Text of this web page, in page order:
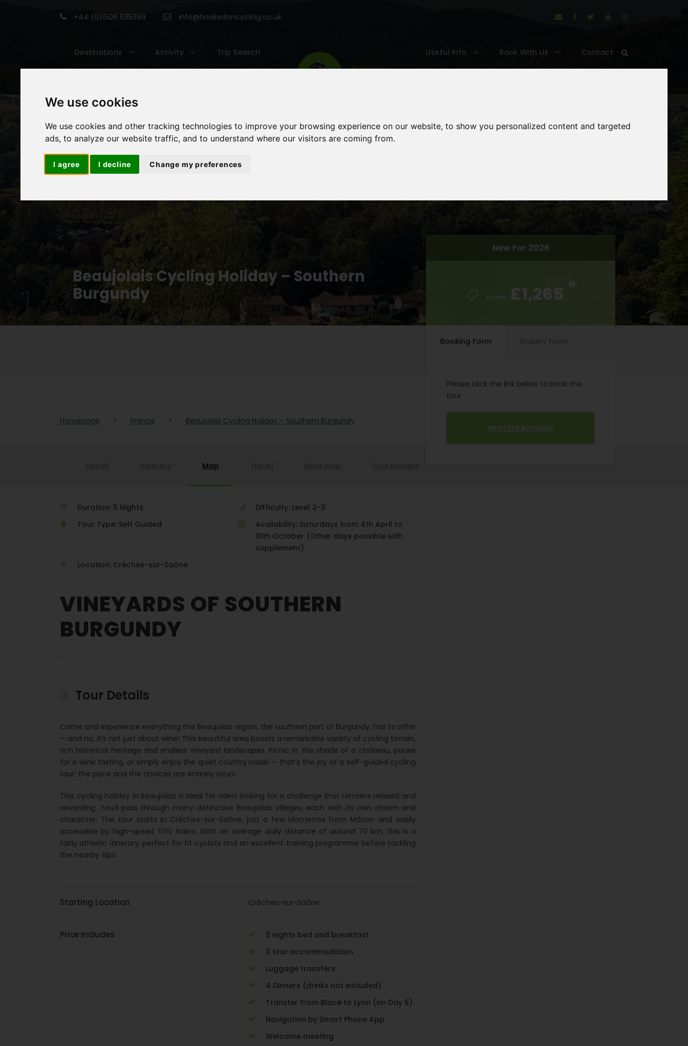
We use cookies
We use cookies and other tracking technologies to improve your browsing experience on our website, to show you personalized content and targeted
ads, to analyze our website traffic, and to understand where our visitors are coming from.
I agree I decline Change my preferences
+44 (0)1506 635399 info@hookedoncycling.co.uk
Destinations Activity Trip Search Useful Info Book With Us Contact
Beaujolais Cycling Holiday – Southern
Burgundy
New For 2026
From £1,265
New For 2026
From £1,265
Booking Form
Please click the link below to book this
tour
PROCEED BOOKING
Homepage > France > Beaujolais Cycling Holiday – Southern Burgundy
Map
Duration: 5 Nights
Difficulty: Level 2-3
Tour Type: Self Guided
Availability: Saturdays from 4th April to
10th October (Other days possible with
supplement)
Location: Crêches-sur-Saône
VINEYARDS OF SOUTHERN
BURGUNDY
Tour Details
Come and experience everything the Beaujolais region, the southern part of Burgundy, has to offer
— and no, it’s not just about wine! This beautiful area boasts a remarkable variety of cycling terrain,
rich historical heritage and endless vineyard landscapes. Picnic in the shade of a château, pause
for a wine tasting, or simply enjoy the quiet country roads — that’s the joy of a self-guided cycling
tour: the pace and the choices are entirely yours.
This cycling holiday in Beaujolais is ideal for riders looking for a challenge that remains relaxed and
rewarding. You’ll pass through many distinctive Beaujolais villages, each with its own charm and
character. The tour starts in Crêches-sur-Saône, just a few kilometres from Mâcon and easily
accessible by high-speed TGV trains. With an average daily distance of around 70 km, this is a
fairly athletic itinerary, perfect for fit cyclists and an excellent training programme before tackling
the nearby Alps.
Starting Location Crêches-sur-Saône
Price Includes
5 nights bed and breakfast
3 star accommodation
Luggage transfers
4 Dinners (drinks not included)
Transfer from Blacé to Lyon (on Day 6)
Navigation by Smart Phone App
Welcome meeting